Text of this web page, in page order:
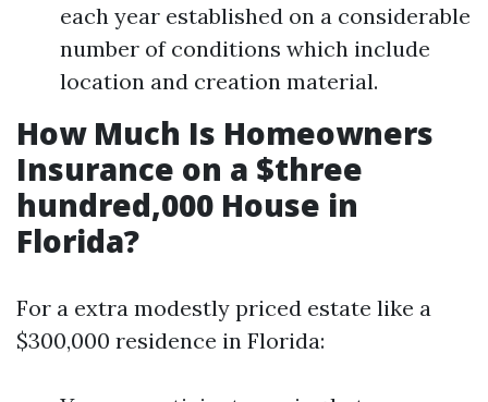
each year established on a considerable
number of conditions which include
location and creation material.
How Much Is Homeowners
Insurance on a $three
hundred,000 House in
Florida?
For a extra modestly priced estate like a
$300,000 residence in Florida: